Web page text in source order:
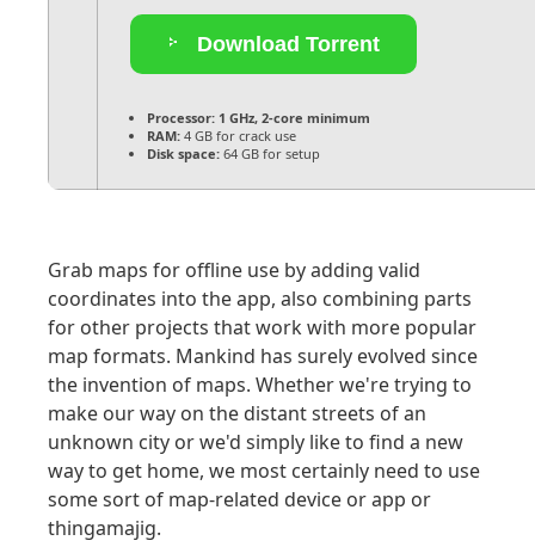
Download Torrent
Processor: 1 GHz, 2-core minimum
RAM: 4 GB for crack use
Disk space: 64 GB for setup
Grab maps for offline use by adding valid
coordinates into the app, also combining parts
for other projects that work with more popular
map formats. Mankind has surely evolved since
the invention of maps. Whether we're trying to
make our way on the distant streets of an
unknown city or we'd simply like to find a new
way to get home, we most certainly need to use
some sort of map-related device or app or
thingamajig.